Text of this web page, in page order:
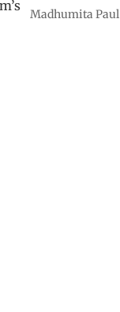
Madhumita Paul